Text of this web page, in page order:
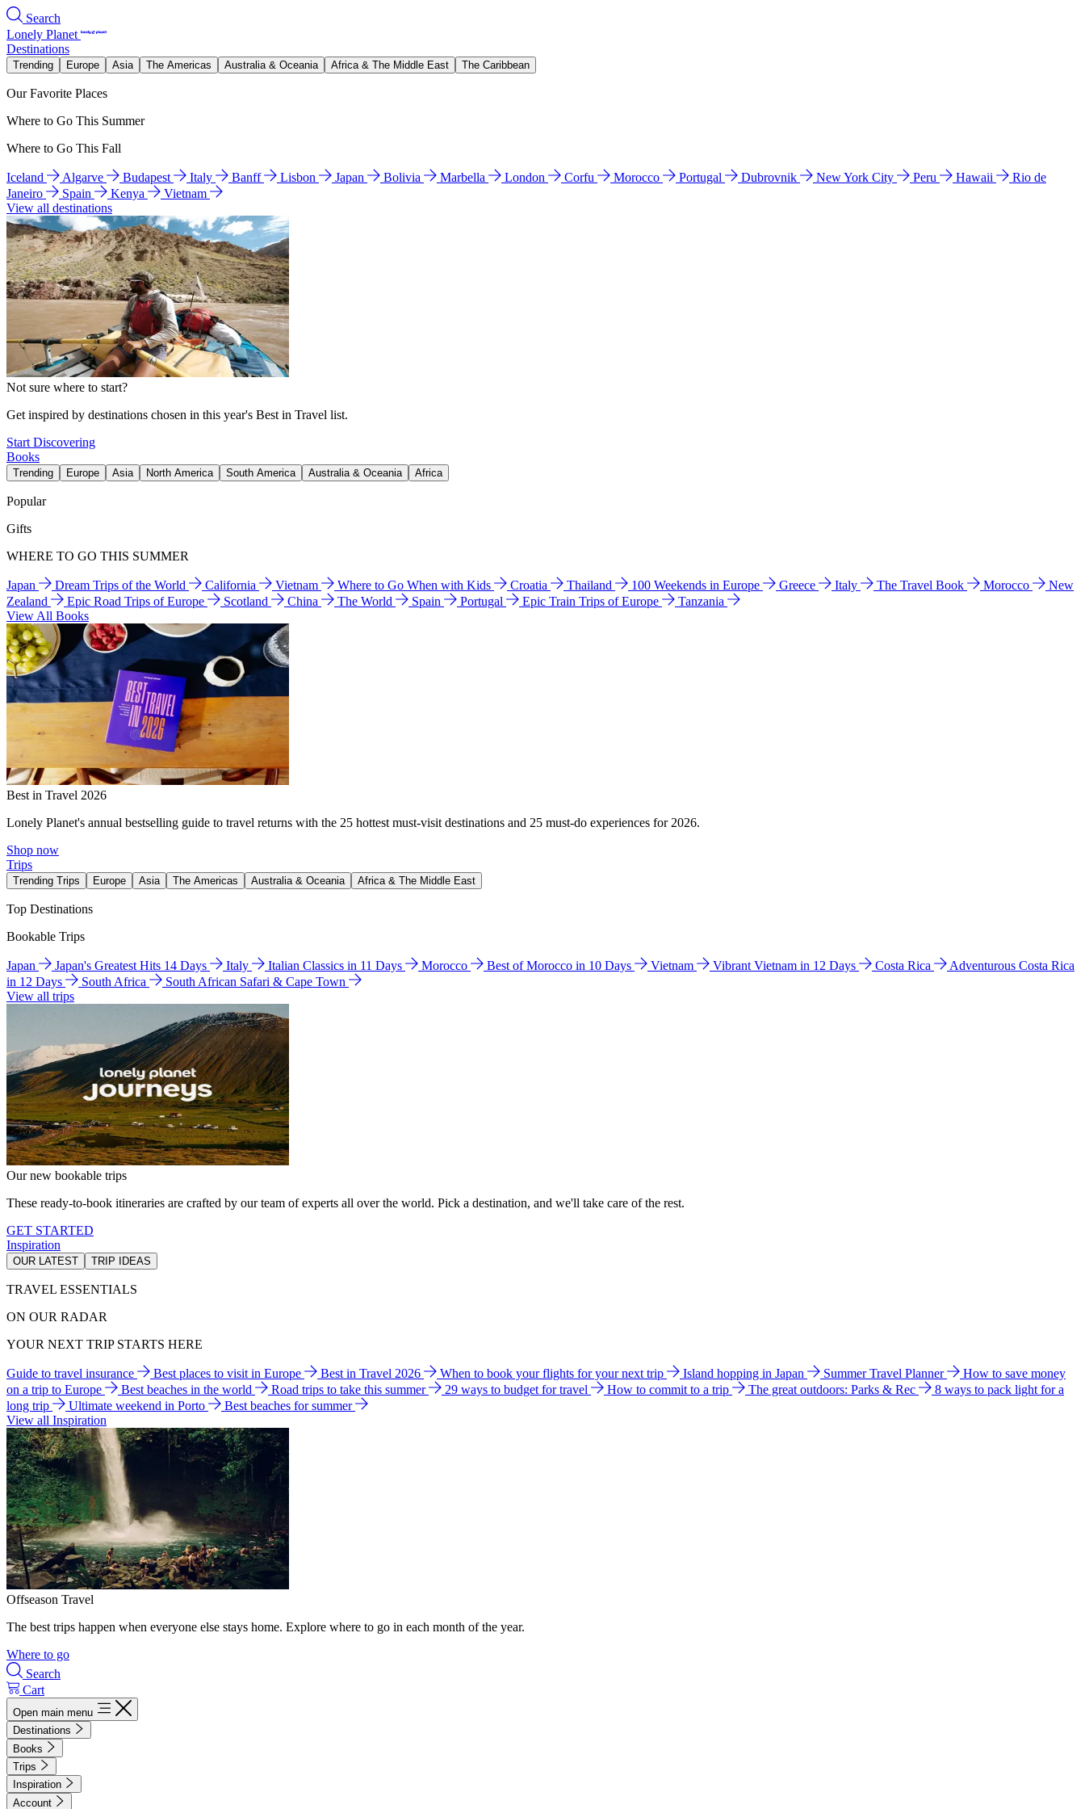
Search
Lonely Planet
Destinations
Trending Europe Asia The Americas Australia & Oceania Africa & The Middle East The Caribbean
Our Favorite Places
Where to Go This Summer
Where to Go This Fall
Iceland Algarve Budapest Italy Banff Lisbon Japan Bolivia Marbella London Corfu Morocco Portugal Dubrovnik New York City Peru Hawaii
Rio de
Janeiro
Spain Kenya
Vietnam
View all destinations
Not sure where to start?
Get inspired by destinations chosen in this year's Best in Travel list.
Start Discovering
Books
Trending Europe Asia North America South America Australia & Oceania Africa
Popular
Gifts
WHERE TO GO THIS SUMMER
Japan Dream Trips of the World California Vietnam Where to Go When with Kids Croatia Thailand 100 Weekends in Europe Greece Italy The Travel Book Morocco
New
Zealand
Epic Road Trips of Europe Scotland China The World Spain Portugal Epic Train Trips of Europe
Tanzania
View All Books
Best in Travel 2026
Lonely Planet's annual bestselling guide to travel returns with the 25 hottest must-visit destinations and 25 must-do experiences for 2026.
Shop now
Trips
Trending Trips Europe Asia The Americas Australia & Oceania Africa & The Middle East
Top Destinations
Bookable Trips
Japan Japan's Greatest Hits 14 Days Italy Italian Classics in 11 Days Morocco Best of Morocco in 10 Days Vietnam Vibrant Vietnam in 12 Days Costa Rica
Adventurous Costa Rica
in 12 Days
South Africa
South African Safari & Cape Town
View all trips
Our new bookable trips
These ready-to-book itineraries are crafted by our team of experts all over the world. Pick a destination, and we'll take care of the rest.
GET STARTED
Inspiration
OUR LATEST TRIP IDEAS
TRAVEL ESSENTIALS
ON OUR RADAR
YOUR NEXT TRIP STARTS HERE
Guide to travel insurance Best places to visit in Europe Best in Travel 2026 When to book your flights for your next trip Island hopping in Japan Summer Travel Planner
How to save money
on a trip to Europe
Best beaches in the world Road trips to take this summer 29 ways to budget for travel How to commit to a trip The great outdoors: Parks & Rec
8 ways to pack light for a
long trip
Ultimate weekend in Porto
Best beaches for summer
View all Inspiration
Offseason Travel
The best trips happen when everyone else stays home. Explore where to go in each month of the year.
Where to go
Search
Cart
Open main menu
Destinations
Books
Trips
Inspiration
Account